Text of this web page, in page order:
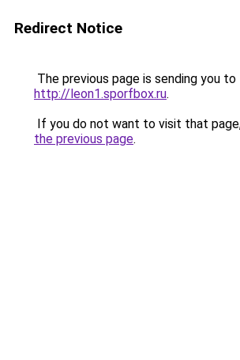
Redirect Notice
The previous page is sending you to
http://leon1.sporfbox.ru.
If you do not want to visit that
the previous page.